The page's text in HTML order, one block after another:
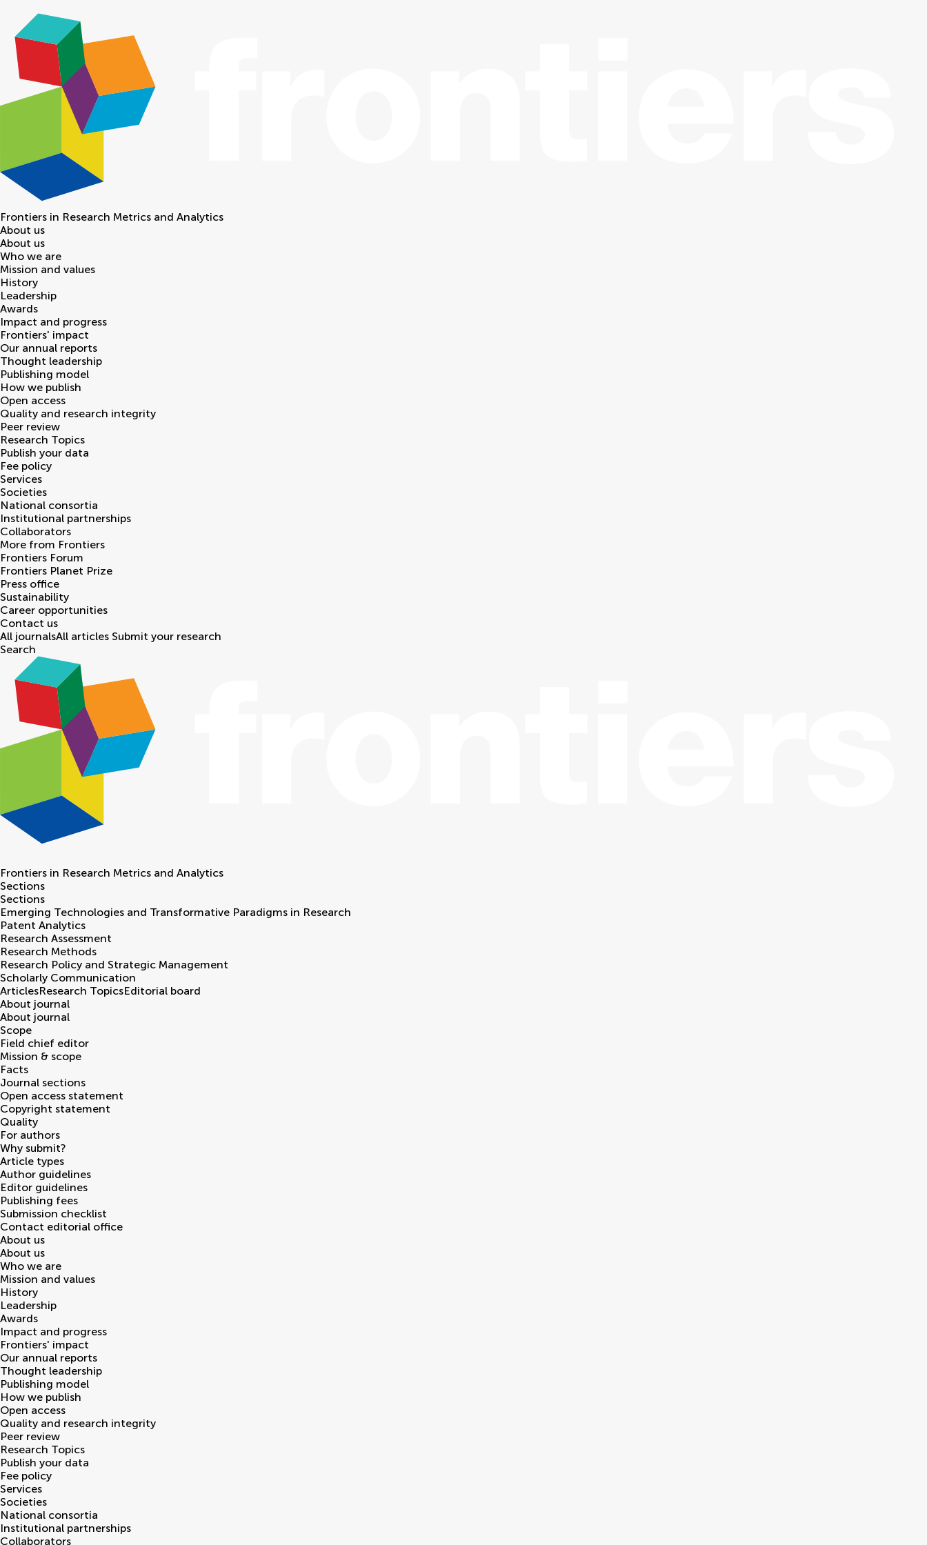
Frontiers in Research Metrics and Analytics
About us
About us
Who we are
Mission and values
History
Leadership
Awards
Impact and progress
Frontiers' impact
Our annual reports
Thought leadership
Publishing model
How we publish
Open access
Quality and research integrity
Peer review
Research Topics
Publish your data
Fee policy
Services
Societies
National consortia
Institutional partnerships
Collaborators
More from Frontiers
Frontiers Forum
Frontiers Planet Prize
Press office
Sustainability
Career opportunities
Contact us
All journalsAll articles Submit your research
Search
Frontiers in Research Metrics and Analytics
Sections
Sections
Emerging Technologies and Transformative Paradigms in Research
Patent Analytics
Research Assessment
Research Methods
Research Policy and Strategic Management
Scholarly Communication
ArticlesResearch TopicsEditorial board
About journal
About journal
Scope
Field chief editor
Mission & scope
Facts
Journal sections
Open access statement
Copyright statement
Quality
For authors
Why submit?
Article types
Author guidelines
Editor guidelines
Publishing fees
Submission checklist
Contact editorial office
About us
About us
Who we are
Mission and values
History
Leadership
Awards
Impact and progress
Frontiers' impact
Our annual reports
Thought leadership
Publishing model
How we publish
Open access
Quality and research integrity
Peer review
Research Topics
Publish your data
Fee policy
Services
Societies
National consortia
Institutional partnerships
Collaborators